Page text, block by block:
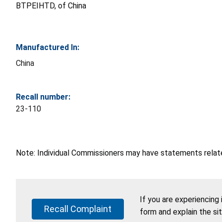
BTPEIHTD, of China
Manufactured In:
China
Recall number:
23-110
Note: Individual Commissioners may have statements
Recall Complaint
If you are
form and explain the